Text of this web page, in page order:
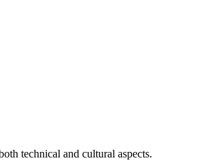
technical and cultural aspects.